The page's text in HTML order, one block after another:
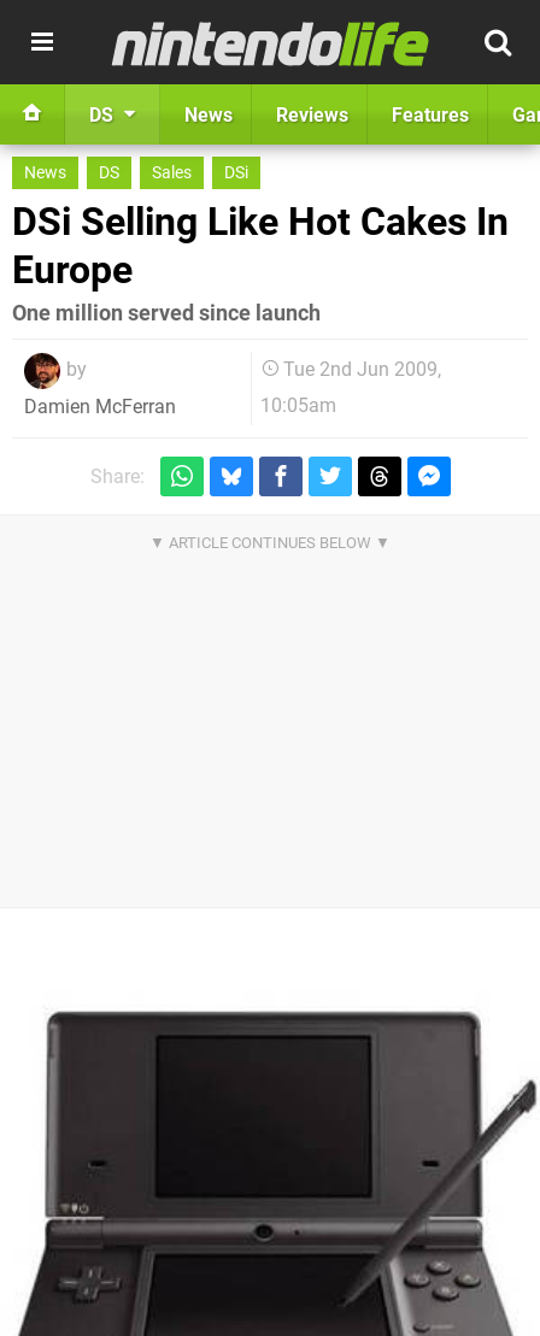
DS News Reviews Features
News DS Sales DSi
DSi Selling Like Hot Cakes In
Europe
One million served since launch
by
Damien McFerran
Tue 2nd Jun 2009,
10:05am
Share: